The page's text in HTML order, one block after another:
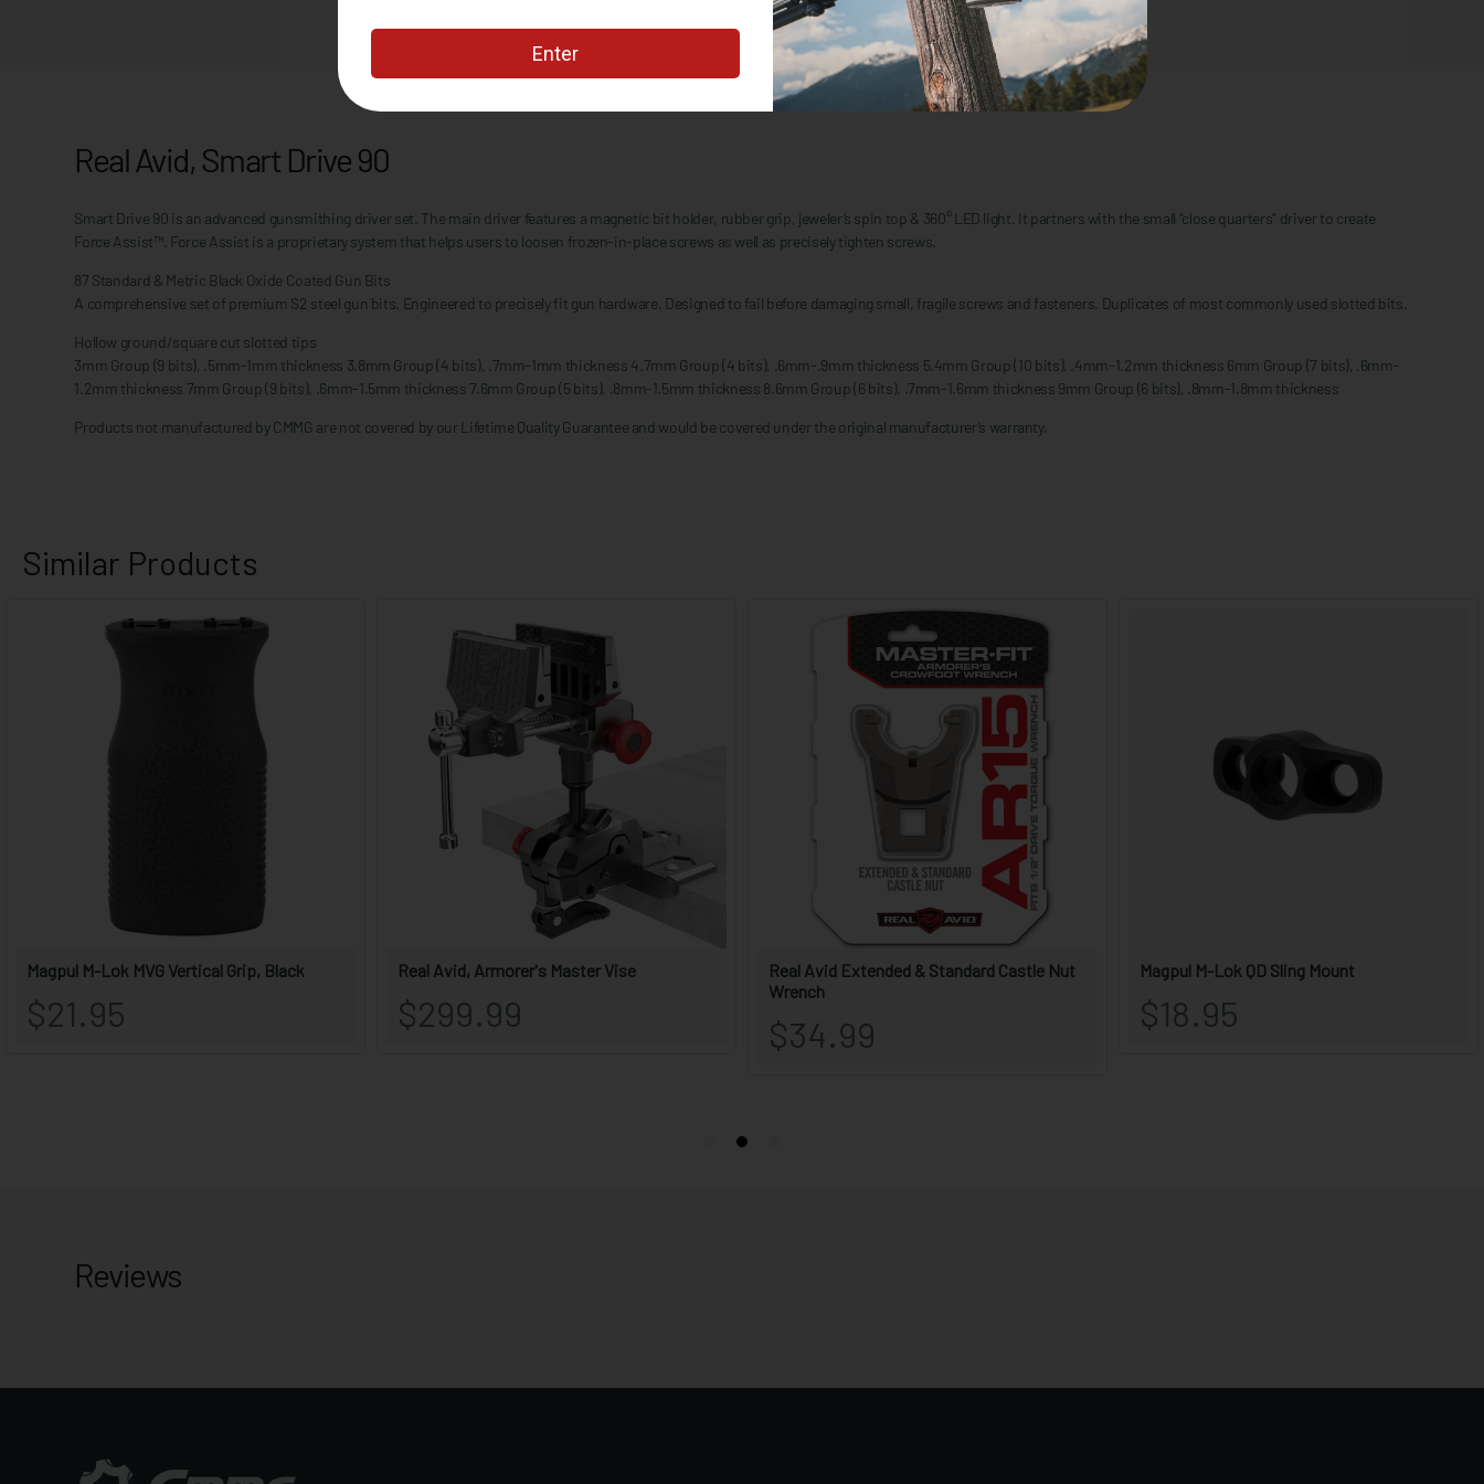
Real Avid, Smart Drive 90
Smart Drive 90 is an advanced gunsmithing driver set. The main driver features a magnetic bit holder, rubber grip, jeweler’s spin top & 360° LED light. It partners with the small “close quarters” driver to create
Force Assist™. Force Assist is a proprietary system that helps users to loosen frozen-in-place screws as well as precisely tighten screws.
87 Standard & Metric Black Oxide Coated Gun Bits
A comprehensive set of premium S2 steel gun bits. Engineered to precisely fit gun hardware. Designed to fail before damaging small, fragile screws and fasteners. Duplicates of most commonly used slotted bits.
Hollow ground/square cut slotted tips
3mm Group (9 bits), .5mm-1mm thickness 3.8mm Group (4 bits), .7mm-1mm thickness 4.7mm Group (4 bits), .6mm-.9mm thickness 5.4mm Group (10 bits), .4mm-1.2mm thickness 6mm Group (7 bits), .6mm-
1.2mm thickness 7mm Group (9 bits), .6mm-1.5mm thickness 7.6mm Group (5 bits), .8mm-1.5mm thickness 8.6mm Group (6 bits), .7mm-1.6mm thickness 9mm Group (6 bits), .8mm-1.8mm thickness
Products not manufactured by CMMG are not covered by our Lifetime Quality Guarantee and would be covered under the original manufacturer’s warranty.
Reviews